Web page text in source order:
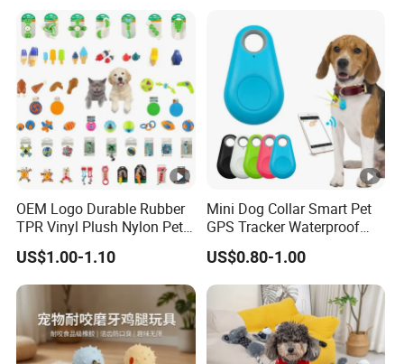
OEM Logo Durable Rubber
TPR Vinyl Plush Nylon Pet
Dog Toys
US$1.00-1.10
Mini Dog Collar Smart Pet
GPS Tracker Waterproof
Multiple Colour Distance
Tiny Smart Pet Tracker GPS
for Anti Lost
US$0.80-1.00